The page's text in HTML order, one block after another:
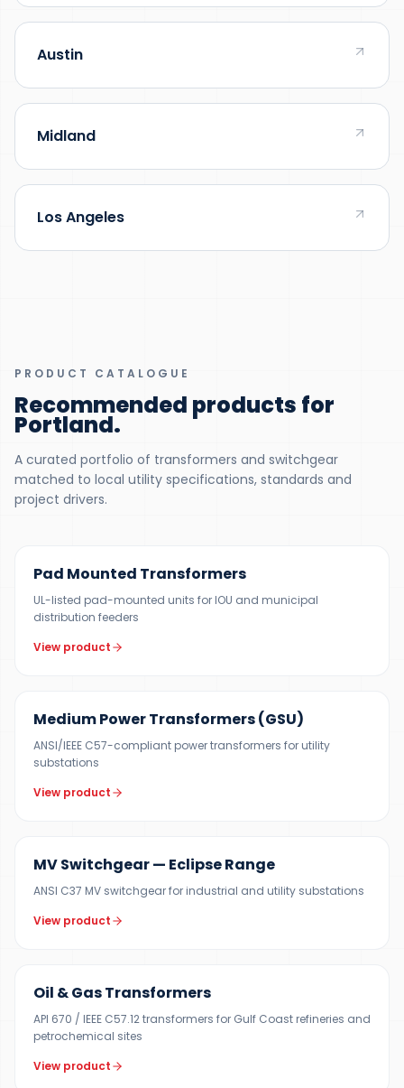
Austin
Midland
Los Angeles
PRODUCT CATALOGUE
Recommended products for
Portland.
A curated portfolio of transformers and switchgear
matched to local utility specifications, standards and
project drivers.
Pad Mounted Transformers
UL-listed pad-mounted units for IOU and municipal
distribution feeders
View product
Medium Power Transformers (GSU)
ANSI/IEEE C57-compliant power transformers for utility
substations
View product
MV Switchgear — Eclipse Range
ANSI C37 MV switchgear for industrial and utility substations
View product
Oil & Gas Transformers
API 670 / IEEE C57.12 transformers for Gulf Coast refineries and
petrochemical sites
View product